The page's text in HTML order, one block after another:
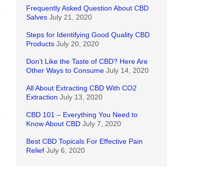
Frequently Asked Question About CBD
Salves July 21, 2020
Steps for Identifying Good Quality CBD
Products July 20, 2020
Don’t Like the Taste of CBD? Here Are
Other Ways to Consume July 14, 2020
All About Extracting CBD With CO2
Extraction July 13, 2020
CBD 101 – Everything You Need to
Know About CBD July 7, 2020
Best CBD Topicals For Effective Pain
Relief July 6, 2020